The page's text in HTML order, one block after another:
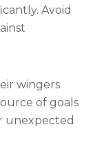
Avoid
wingers
of goals
unexpected